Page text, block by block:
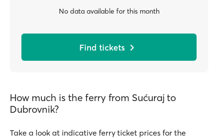
No data available for this month
Find tickets
How much is the ferry from Sućuraj to
Dubrovnik?
Take a look at indicative ferry ticket prices for the